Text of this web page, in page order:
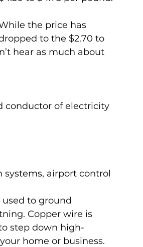
the price has
to the $2.70 to
hear as much about
conductor of electricity
systems, airport control
used to ground
Copper wire is
step down high-
home or business.